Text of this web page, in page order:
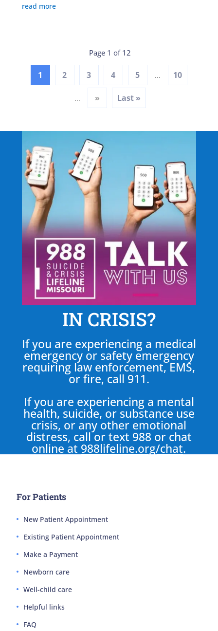
read more
Page 1 of 12
1 2 3 4 5 ... 10
... » Last »
IN CRISIS?
If you are experiencing a medical
emergency or safety emergency
requiring law enforcement, EMS,
or fire, call 911.
If you are experiencing a mental
health, suicide, or substance use
crisis, or any other emotional
distress, call or text 988 or chat
online at 988lifeline.org/chat.
For Patients
New Patient Appointment
Existing Patient Appointment
Make a Payment
Newborn care
Well-child care
Helpful links
FAQ